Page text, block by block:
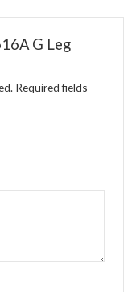
G Leg
Required fields